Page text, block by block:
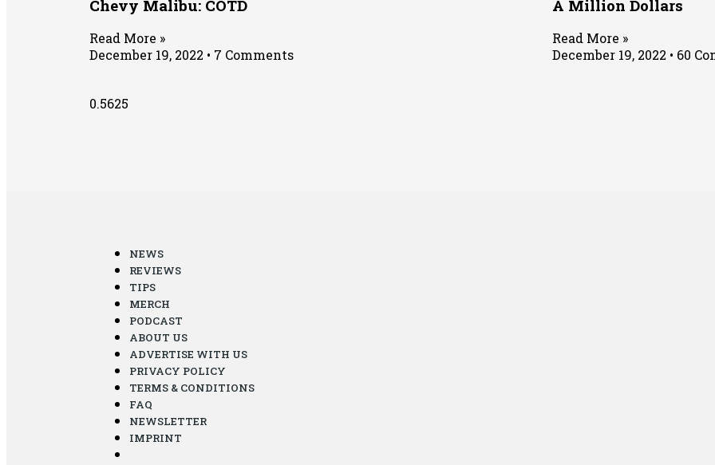
Chevy Malibu: COTD
Read More »
December 19, 2022
7 Comments
A Million Dollars
Read More »
December 19, 2022
60
NEWS
REVIEWS
TIPS
MERCH
PODCAST
ABOUT US
ADVERTISE WITH US
PRIVACY POLICY
TERMS & CONDITIONS
FAQ
NEWSLETTER
IMPRINT